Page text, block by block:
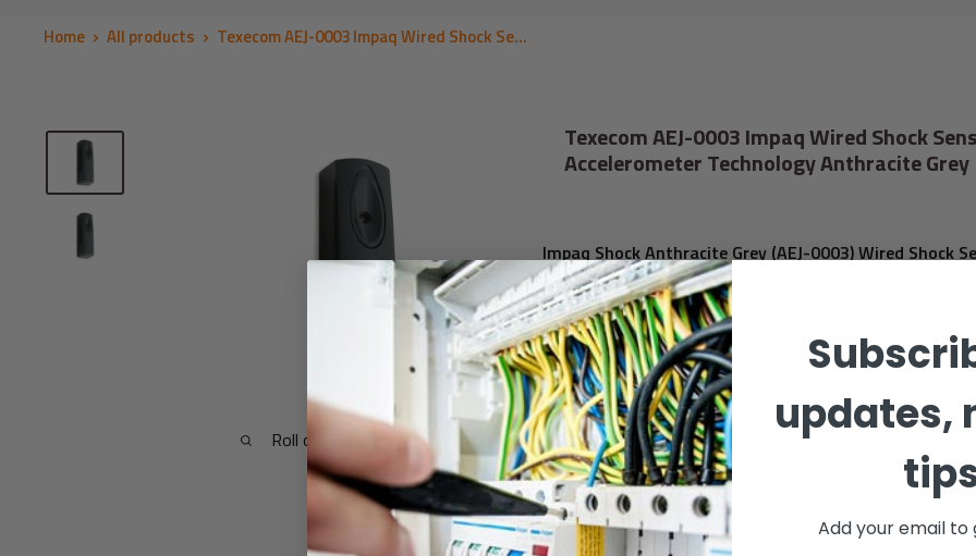
Home All products Texecom AEJ-0003 Impaq Wired Shock Se...
Roll over image to zoom in
Texecom AEJ-0003 Impaq Wired Shock
Accelerometer Technology Anthracite Grey
Impaq Shock Anthracite Grey (AEJ-0003) Wired Shock
Features:
VIBER™Accelerometer Technology
Digital Signal Processing
5 Selectable Digital Sensitivity Settings
Intuitive LED Assisted Setup Procedure
Built-in EOL Resistors
EN50131-2-8 Grade 2
PD6662:2017 Grade 2
Environmental Class II
Available in White, Brown and Anthracite Grey
updates,
Add your email